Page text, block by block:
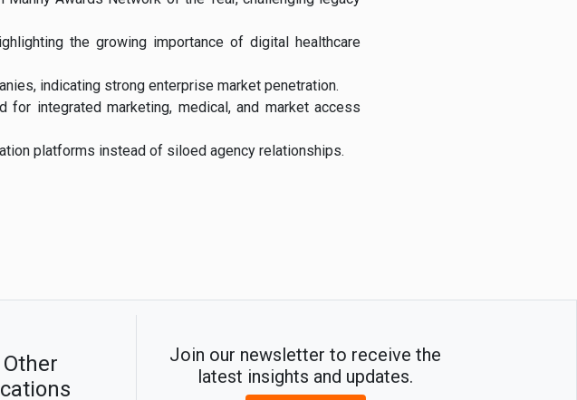
the growing importance of digital healthcare
indicating strong enterprise market penetration.
integrated marketing, medical, and market access
platforms instead of siloed agency relationships.
Join our newsletter to receive the
latest insights and updates.